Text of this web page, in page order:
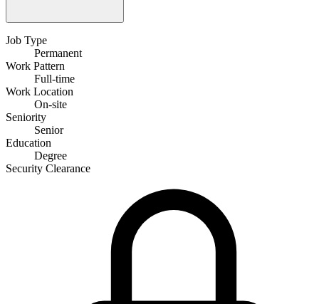
Job Type
Permanent
Work Pattern
Full-time
Work Location
On-site
Seniority
Senior
Education
Degree
Security Clearance